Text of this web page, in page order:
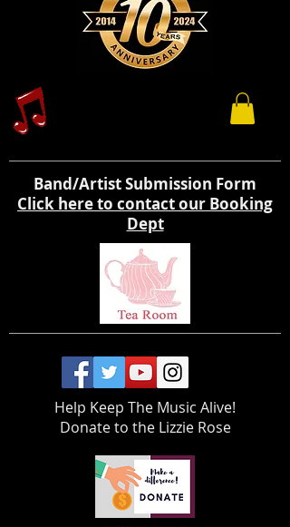
Band/Artist Submission Form
Click here to contact our Booking
Dept
Help Keep The Music Alive!
Donate to the Lizzie Rose